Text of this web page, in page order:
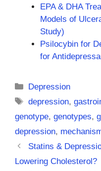
EPA & DHA
Models of
Study)
Psilocybin for
for
Categories
Depression
Tags
depression,
genotype, genotypes,
depression,
Statins &
Lowering Cholesterol?